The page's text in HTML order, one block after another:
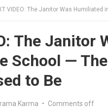
VIDEO: The Janitor Was Humiliated in
The Janitor
School —
to Be
Karma • Comments off